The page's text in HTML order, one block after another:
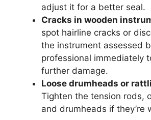
adjust it for a better seal.
Cracks in wooden
spot hairline cracks or
the instrument assessed
professional immediately
further damage.
Loose drumheads or
Tighten the tension rods,
and drumheads if they’re